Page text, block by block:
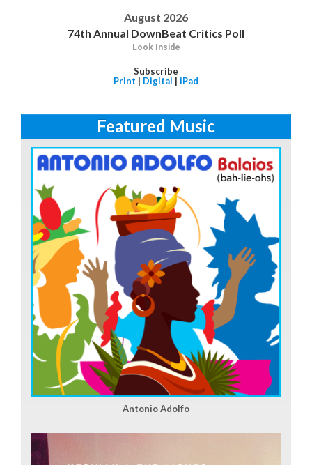
August 2026
74th Annual DownBeat Critics Poll
Look Inside
Subscribe
Print | Digital | iPad
Featured Music
Antonio Adolfo